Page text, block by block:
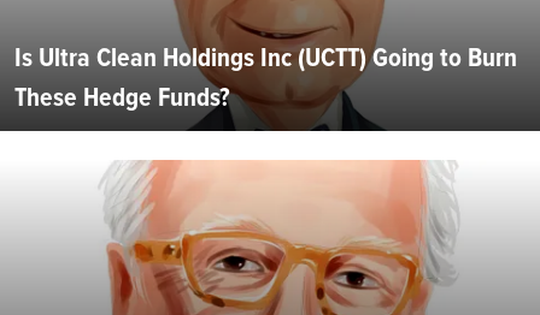
Is Ultra Clean Holdings Inc (UCTT) Going to Burn
These Hedge Funds?